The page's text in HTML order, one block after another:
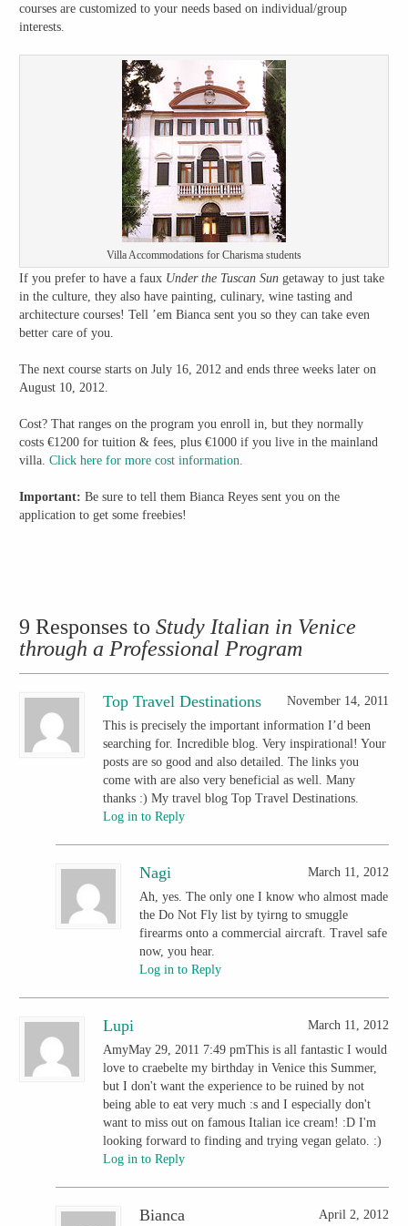
courses are customized to your needs based on individual/group
interests.
Villa Accommodations for Charisma students
If you prefer to have a faux Under the Tuscan Sungetaway to just take
in the culture, they also have painting, culinary, wine tasting and
architecture courses! Tell ’em Bianca sent you so they can take even
better care of you.
The next course starts on July 16, 2012 and ends three weeks later on
August 10, 2012.
Cost? That ranges on the program you enroll in, but they normally
costs €1200 for tuition & fees, plus €1000 if you live in the mainland
villa.Click here for more cost information.
Important:Be sure to tell them Bianca Reyes sent you on the
application to get some freebies!
9 Responses toStudy Italian in Venice
through a Professional Program
Top Travel Destinations
November 14, 2011
This is precisely the important information I’d been
searching for. Incredible blog. Very inspirational! Your
posts are so good and also detailed. The links you
come with are also very beneficial as well. Many
thanks :) My travel blog Top Travel Destinations.
Log in to Reply
Nagi
March 11, 2012
Ah, yes. The only one I know who almost made
the Do Not Fly list by tyirng to smuggle
firearms onto a commercial aircraft. Travel safe
now, you hear.
Log in to Reply
Lupi
March 11, 2012
AmyMay 29, 2011 7:49 pmThis is all fantastic I would
love to craebelte my birthday in Venice this Summer,
but I don't want the experience to be ruined by not
being able to eat very much :s and I especially don't
want to miss out on famous Italian ice cream! :D I'm
looking forward to finding and trying vegan gelato. :)
Log in to Reply
Bianca
April 2, 2012